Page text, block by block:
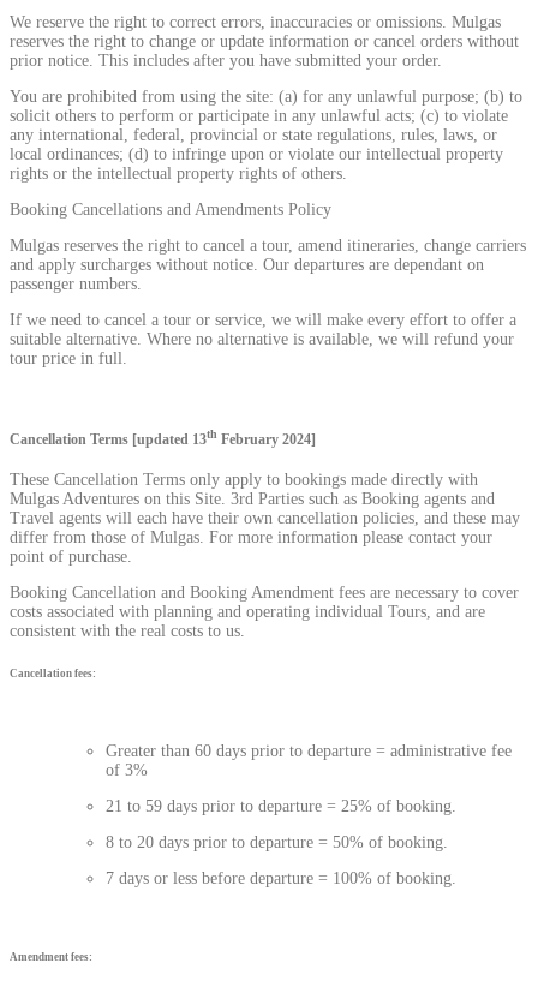
We reserve the right to correct errors, inaccuracies or omissions. Mulgas
reserves the right to change or update information or cancel orders without
prior notice. This includes after you have submitted your order.
You are prohibited from using the site: (a) for any unlawful purpose; (b) to
solicit others to perform or participate in any unlawful acts; (c) to violate
any international, federal, provincial or state regulations, rules, laws, or
local ordinances; (d) to infringe upon or violate our intellectual property
rights or the intellectual property rights of others.
Booking Cancellations and Amendments Policy
Mulgas reserves the right to cancel a tour, amend itineraries, change carriers
and apply surcharges without notice. Our departures are dependant on
passenger numbers.
If we need to cancel a tour or service, we will make every effort to offer a
suitable alternative. Where no alternative is available, we will refund your
tour price in full.
Cancellation Terms [updated 13th February 2024]
These Cancellation Terms only apply to bookings made directly with
Mulgas Adventures on this Site. 3rd Parties such as Booking agents and
Travel agents will each have their own cancellation policies, and these may
differ from those of Mulgas. For more information please contact your
point of purchase.
Booking Cancellation and Booking Amendment fees are necessary to cover
costs associated with planning and operating individual Tours, and are
consistent with the real costs to us.
Cancellation fees:
Greater than 60 days prior to departure = administrative fee
of 3%
21 to 59 days prior to departure = 25% of booking.
8 to 20 days prior to departure = 50% of booking.
7 days or less before departure = 100% of booking.
Amendment fees: